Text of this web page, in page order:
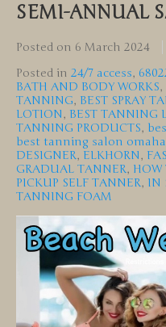
SEMI-ANNUAL
Posted on 6 March 2024
Posted in 24/7 access,
BATH AND BODY WORKS,
TANNING, BEST SPRAY
LOTION, BEST TANNING
TANNING PRODUCTS,
best tanning salon omaha
DESIGNER, ELKHORN,
GRADUAL TANNER, HOW
PICKUP SELF TANNER, IN
TANNING FOAM